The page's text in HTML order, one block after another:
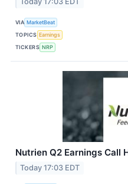
VIA MarketBeat
TOPICS Earnings
TICKERS NRP
Nutrien Q2 Earnings Call
Today 17:03 EDT